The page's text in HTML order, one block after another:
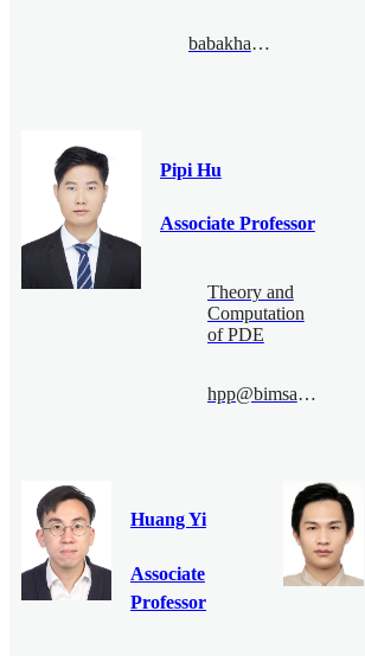
babakhaghighat@bimsa.cn
Pipi Hu
Associate Professor
Theory and
Computation
of PDE
hpp@bimsa.cn
Huang Yi
Associate
Professor